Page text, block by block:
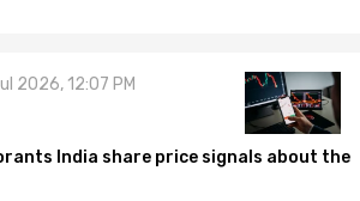
2026, 12:07 PM
India share price signals about the